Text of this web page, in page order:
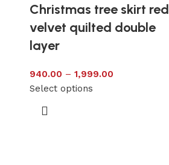
Christmas tree skirt red
velvet quilted double
layer
940.00 – 1,999.00
Select options